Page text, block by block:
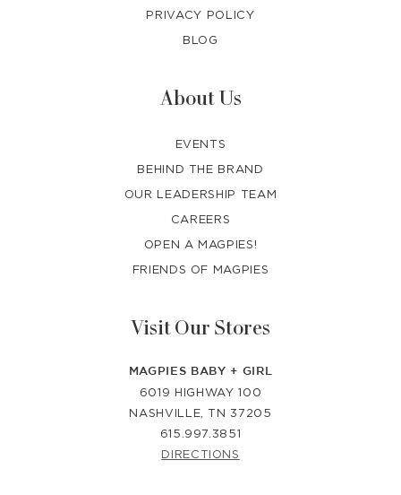
PRIVACY POLICY
BLOG
About Us
EVENTS
BEHIND THE BRAND
OUR LEADERSHIP TEAM
CAREERS
OPEN A MAGPIES!
FRIENDS OF MAGPIES
Visit Our Stores
MAGPIES BABY + GIRL
6019 HIGHWAY 100
NASHVILLE, TN 37205
615.997.3851
DIRECTIONS